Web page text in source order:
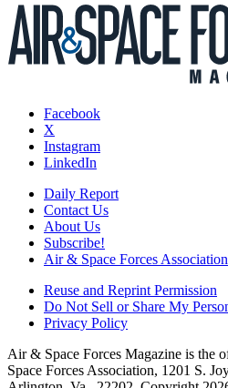
Facebook
X
Instagram
LinkedIn
Daily Report
Contact Us
About Us
Subscribe!
Air & Space Forces Association
Reuse and Reprint Permission
Do Not Sell or Share My
Privacy Policy
Air & Space Forces Magazine is the
Space Forces Association, 1201 S.